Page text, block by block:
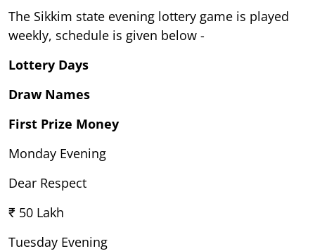
The Sikkim state evening lottery game is played
weekly, schedule is given below -
Lottery Days
Draw Names
First Prize Money
Monday Evening
Dear Respect
₹ 50 Lakh
Tuesday Evening